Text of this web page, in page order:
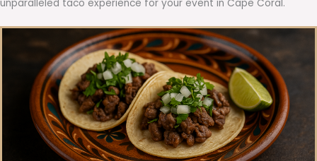
unparalleled taco experience for your event in Cape Coral.